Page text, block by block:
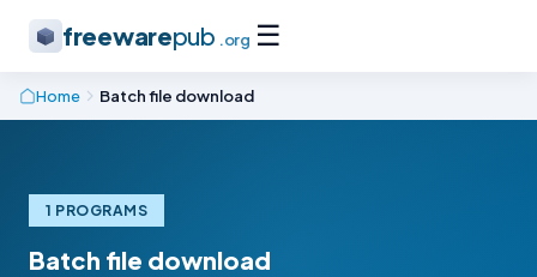
freewarepub .org ☰
Home Batch file download
1 PROGRAMS
Batch file download